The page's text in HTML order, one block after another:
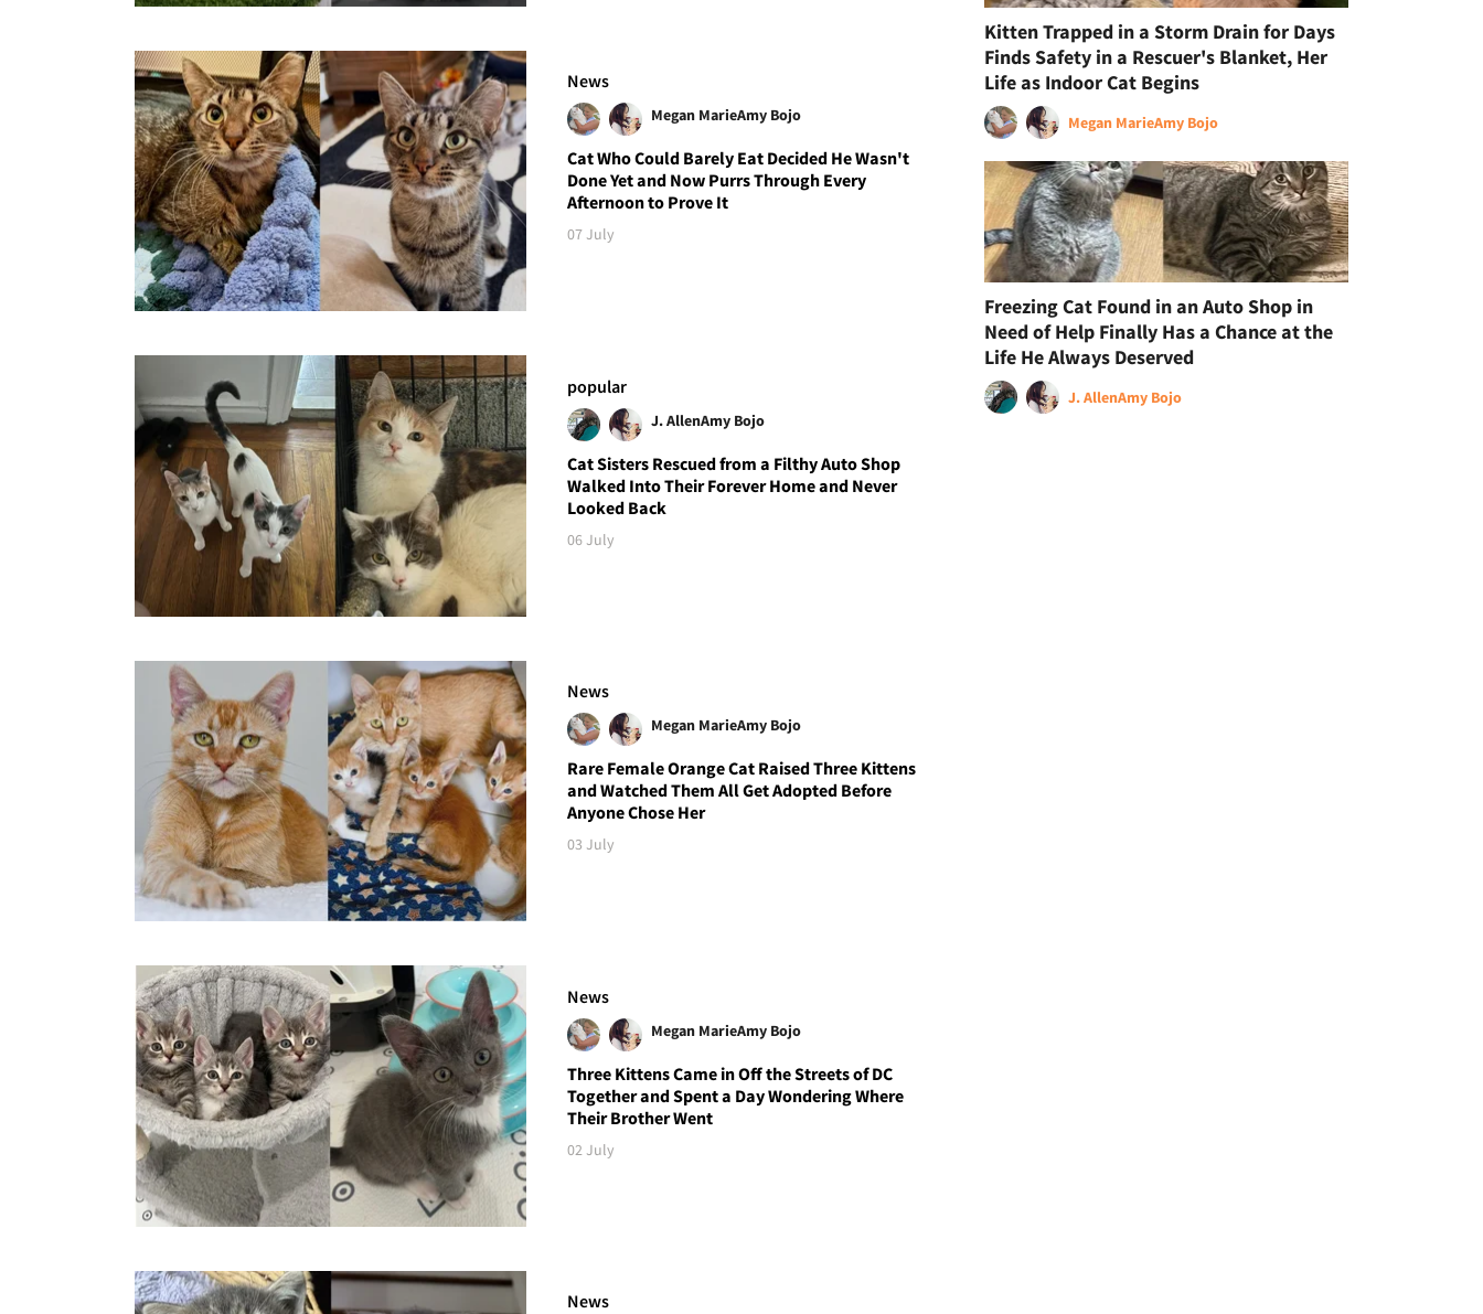
News
Megan MarieAmy Bojo
Cat Who Could Barely Eat Decided He Wasn't
Done Yet and Now Purrs Through Every
Afternoon to Prove It
07 July
popular
J. AllenAmy Bojo
Cat Sisters Rescued from a Filthy Auto Shop
Walked Into Their Forever Home and Never
Looked Back
06 July
News
Megan MarieAmy Bojo
Rare Female Orange Cat Raised Three Kittens
and Watched Them All Get Adopted Before
Anyone Chose Her
03 July
News
Megan MarieAmy Bojo
Three Kittens Came in Off the Streets of DC
Together and Spent a Day Wondering Where
Their Brother Went
02 July
News
Kitten Trapped in a Storm Drain for Days
Finds Safety in a Rescuer's Blanket, Her
Life as Indoor Cat Begins
Megan MarieAmy Bojo
Freezing Cat Found in an Auto Shop in
Need of Help Finally Has a Chance at the
Life He Always Deserved
J. AllenAmy Bojo